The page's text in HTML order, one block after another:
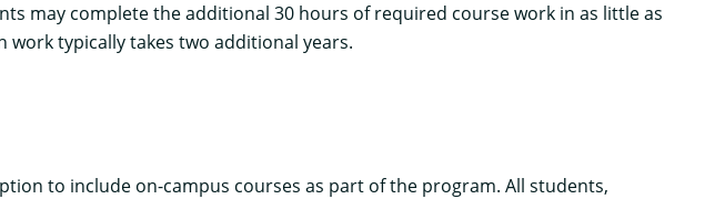
may complete the additional 30 hours of required course work in as little as
work typically takes two additional years.
to include on-campus courses as part of the program. All students,